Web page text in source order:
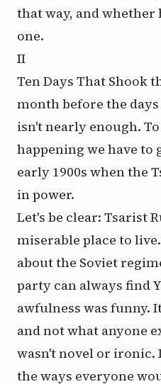
that way, and
one.
II
Ten Days That Shook
month before the
isn't nearly enough.
happening we have to
early 1900s when the
in power.
Let's be clear: Tsarist
miserable place to
about the Soviet
party can always find
awfulness was funny.
and not what anyone
wasn't novel or ironic.
the ways everyone